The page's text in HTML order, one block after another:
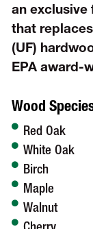
an exclusive
that
(UF)
EPA award-
Wood
Red Oak
White Oak
Birch
Maple
Walnut